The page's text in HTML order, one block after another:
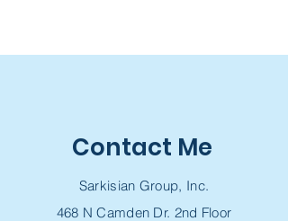
Contact Me
Sarkisian Group, Inc.
468 N Camden Dr. 2nd Floor